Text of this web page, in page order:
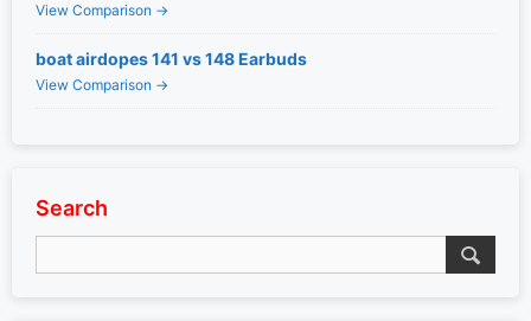
View Comparison →
boat airdopes 141 vs 148 Earbuds
View Comparison →
Search